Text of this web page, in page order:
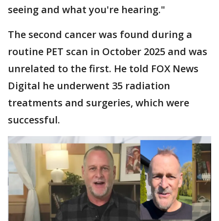
seeing and what you're hearing."
The second cancer was found during a
routine PET scan in October 2025 and was
unrelated to the first. He told FOX News
Digital he underwent 35 radiation
treatments and surgeries, which were
successful.